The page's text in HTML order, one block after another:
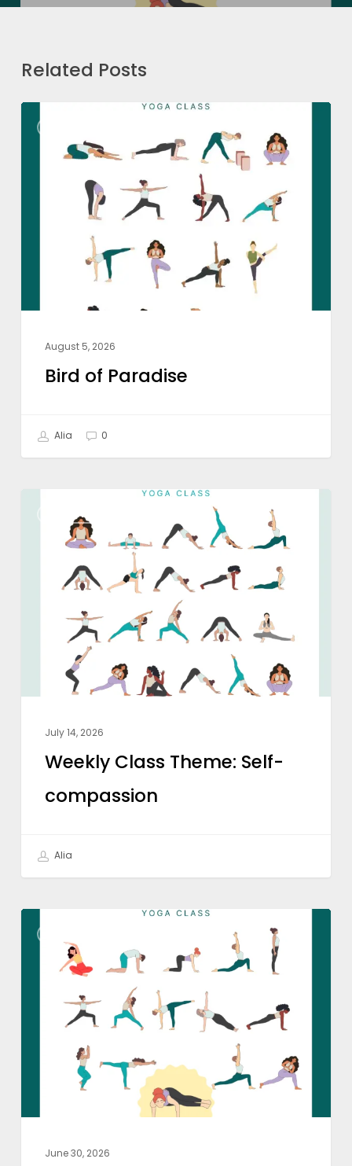
Related Posts
Paradise
August 5, 2026
Bird of Paradise
Alia 0
WEEKLY CLASS THEME
Theme:
July 14, 2026
Weekly Class Theme: Self-
compassion
Alia
Class
Theme:
June 30, 2026